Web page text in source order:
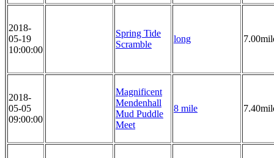
2018-
05-19
10:00:00
Spring Tide
Scramble
long
2018-
05-05
09:00:00
Magnificent
Mendenhall
Mud Puddle
Meet
8 mile